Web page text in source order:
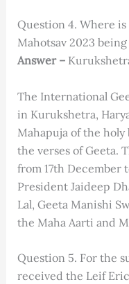
Question 4. Where
Mahotsav 2023
Answer –
The International
in Kurukshetra,
Mahapuja of the
the verses of Geeta.
from 17th December
President Jaideep
Lal, Geeta Manishi
the Maha Aarti and
Question 5. For the
received the Leif